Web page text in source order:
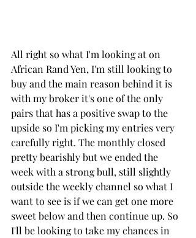
All right so what I'm looking at on
African Rand Yen, I'm still looking to
buy and the main reason behind it is
with my broker it's one of the only
pairs that has a positive swap to the
upside so I'm picking my entries very
carefully right. The monthly closed
pretty bearishly but we ended the
week with a strong bull, still slightly
outside the weekly channel so what I
want to see is if we can get one more
sweet below and then continue up. So
I'll be looking to take my chances in